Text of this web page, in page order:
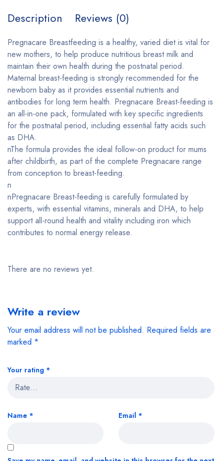
Description Reviews (0)
Pregnacare Breastfeeding is a healthy, varied diet is vital for
new mothers, to help produce nutritious breast milk and
maintain their own health during the postnatal period.
Maternal breast-feeding is strongly recommended for the
newborn baby as it provides essential nutrients and
antibodies for long term health. Pregnacare Breast-feeding is
an all-in-one pack, formulated with key specific ingredients
for the postnatal period, including essential fatty acids such
as DHA.
nThe formula provides the ideal follow-on product for mums
after childbirth, as part of the complete Pregnacare range
from conception to breast-feeding.
n
nPregnacare Breast-feeding is carefully formulated by
experts, with essential vitamins, minerals and DHA, to help
support all-round health and vitality including iron which
contributes to normal energy release.
There are no reviews yet.
Write a review
Your email address will not be published. Required fields are
marked *
Your rating *
Name * Email *